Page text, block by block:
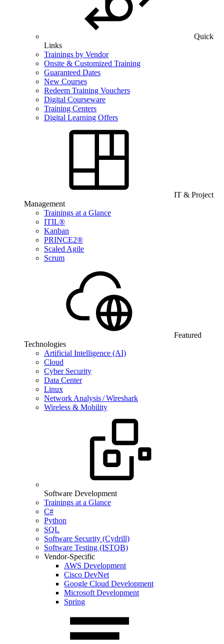
Quick
Links
Trainings by Vendor
Onsite & Customized Training
Guaranteed Dates
New Courses
Redeem Training Vouchers
Digital Courseware
Training Centers
Digital Learning Offers
IT & Project
Management
Trainings at a Glance
ITIL®
Kanban
PRINCE2®
Scaled Agile
Scrum
Featured
Technologies
Artificial Intelligence (AI)
Cloud
Cyber Security
Data Center
Linux
Network Analysis / Wireshark
Wireless & Mobility
Software Development
Trainings at a Glance
C#
Python
SQL
Software Security (Cydrill)
Software Testing (ISTQB)
Vendor-Specific
AWS Development
Cisco DevNet
Google Cloud Development
Microsoft Development
Spring